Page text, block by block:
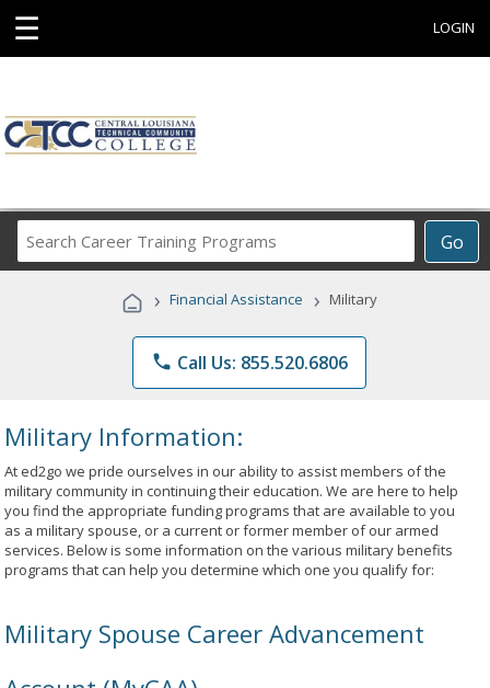
☰ LOGIN
Go
Career
Programs
› Financial Assistance › Military
phone Call Us: 855.520.6806
Military Information:
At ed2go we pride ourselves in our ability to assist members of the
military community in continuing their education. We are here to help
you find the appropriate funding programs that are available to you
as a military spouse, or a current or former member of our armed
services. Below is some information on the various military benefits
programs that can help you determine which one you qualify for:
Military Spouse Career Advancement